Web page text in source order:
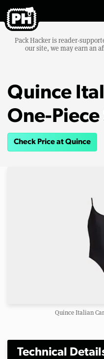
Pack Hacker is reader-
our site, we may earn an
Quince
One-
Check Price at Quince
Quince Italian
Technical